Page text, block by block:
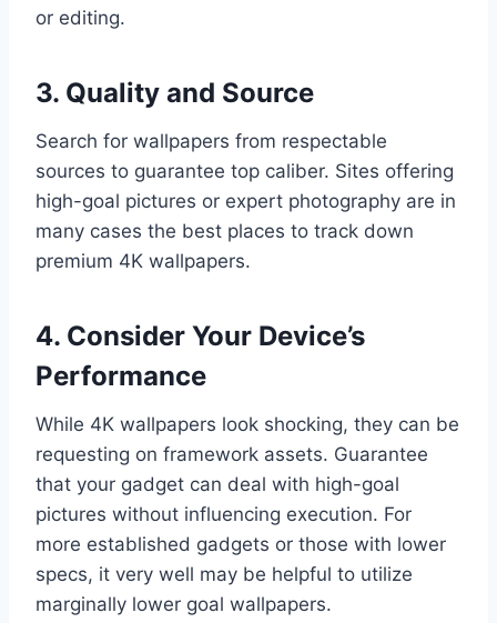
or editing.
3. Quality and Source
Search for wallpapers from respectable
sources to guarantee top caliber. Sites offering
high-goal pictures or expert photography are in
many cases the best places to track down
premium 4K wallpapers.
4. Consider Your Device’s
Performance
While 4K wallpapers look shocking, they can be
requesting on framework assets. Guarantee
that your gadget can deal with high-goal
pictures without influencing execution. For
more established gadgets or those with lower
specs, it very well may be helpful to utilize
marginally lower goal wallpapers.